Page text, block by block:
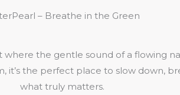
– Breathe in the Green
where the gentle sound of a flowing
it’s the perfect place to slow down,
what truly matters.